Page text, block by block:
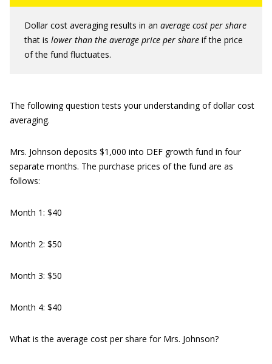
Dollar cost averaging results in an average cost per share
that is lower than the average price per share if the price
of the fund fluctuates.
The following question tests your understanding of dollar cost
averaging.
Mrs. Johnson deposits $1,000 into DEF growth fund in four
separate months. The purchase prices of the fund are as
follows:
Month 1: $40
Month 2: $50
Month 3: $50
Month 4: $40
What is the average cost per share for Mrs. Johnson?